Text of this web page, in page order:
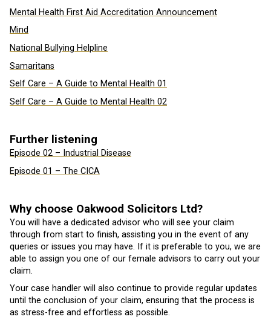
Mental Health First Aid Accreditation Announcement
Mind
National Bullying Helpline
Samaritans
Self Care – A Guide to Mental Health 01
Self Care – A Guide to Mental Health 02
Further listening
Episode 02 – Industrial Disease
Episode 01 – The CICA
Why choose Oakwood Solicitors Ltd?
You will have a dedicated advisor who will see your claim
through from start to finish, assisting you in the event of any
queries or issues you may have. If it is preferable to you, we are
able to assign you one of our female advisors to carry out your
claim.
Your case handler will also continue to provide regular updates
until the conclusion of your claim, ensuring that the process is
as stress-free and effortless as possible.